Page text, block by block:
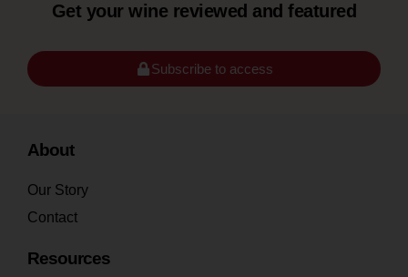
Get your wine reviewed and featured
Subscribe to access
About
Our Story
Contact
Resources